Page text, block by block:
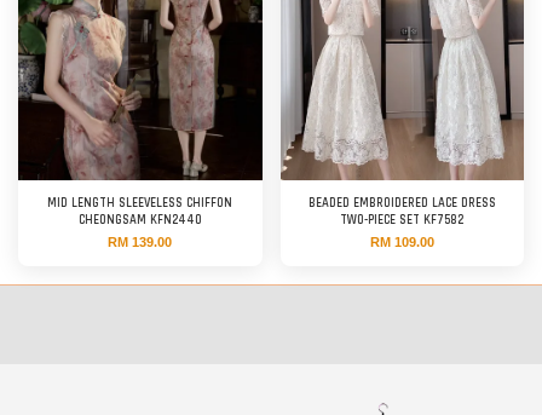
MID LENGTH SLEEVELESS CHIFFON
CHEONGSAM KFN2440
RM 139.00
BEADED EMBROIDERED LACE DRESS
TWO-PIECE SET KF7582
RM 109.00